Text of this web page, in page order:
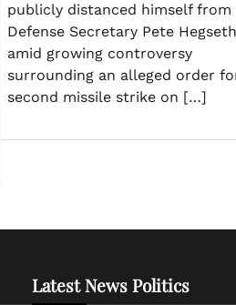
publicly distanced himself from
Defense Secretary Pete Hegseth
amid growing controversy
surrounding an alleged order
second missile strike on […]
Latest News Politics